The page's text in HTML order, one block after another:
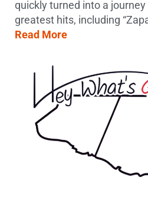
quickly turned into a journey
greatest hits, including
Read More